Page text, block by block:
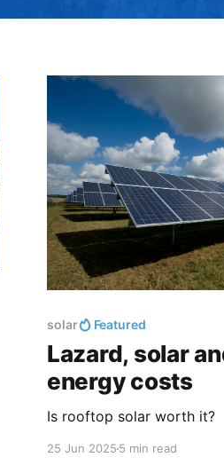
solar Featured
Lazard, solar
energy costs
Is rooftop solar worth it?
25 Jun 20255 min read